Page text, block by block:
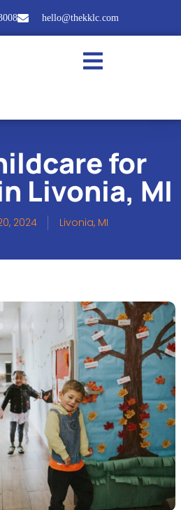
hello@thekklc.com
for
Livonia, MI
2024 Livonia, MI